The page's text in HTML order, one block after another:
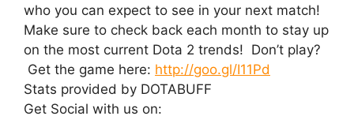
who you can expect to see in your next match!
Make sure to check back each month to stay up
on the most current Dota 2 trends! Don’t play?
Get the game here: http://goo.gl/I11Pd
Stats provided by DOTABUFF
Get Social with us on: